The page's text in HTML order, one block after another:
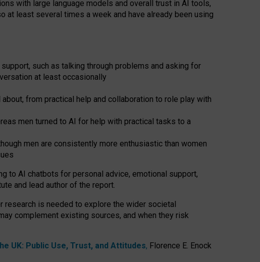
with large language models and overall trust in AI tools,
least several times a week and have already been using
such as talking through problems and asking for
at least occasionally
from practical help and collaboration to role play with
men turned to AI for help with practical tasks to a
men are consistently more enthusiastic than women
to AI chatbots for personal advice, emotional support,
and lead author of the report.
research is needed to explore the wider societal
complement existing sources, and when they risk
UK: Public Use, Trust, and Attitudes, Florence E. Enock